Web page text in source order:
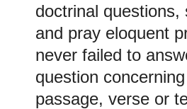
doctrinal questions,
and pray eloquent
never failed to
question
passage, verse or